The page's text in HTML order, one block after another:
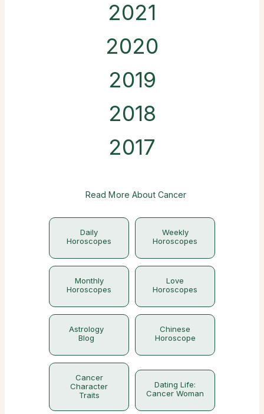
2021
2020
2019
2018
2017
Read More About Cancer
Daily
Horoscopes
Weekly
Horoscopes
Monthly
Horoscopes
Love
Horoscopes
Astrology
Blog
Chinese
Horoscope
Cancer
Character
Traits
Dating Life:
Cancer Woman